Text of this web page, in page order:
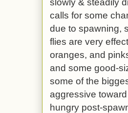
slowly & steadily
calls for some
due to spawning,
flies are very
oranges, and
and some good-
some of the
aggressive
hungry post-